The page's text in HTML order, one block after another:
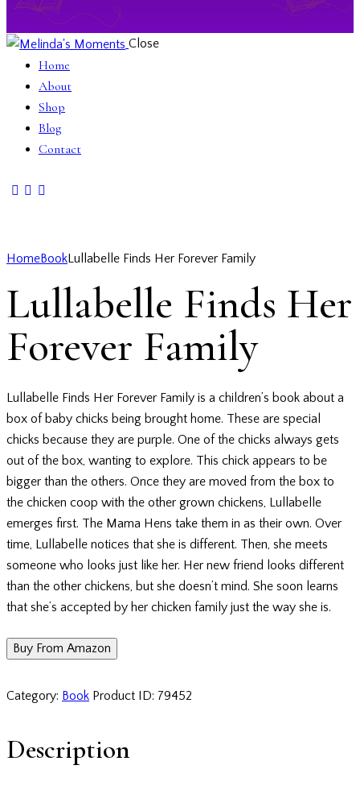
Close
Home
About
Shop
Blog
Contact
HomeBookLullabelle Finds Her Forever Family
Lullabelle Finds Her
Forever Family
Lullabelle Finds Her Forever Family is a children’s book about a
box of baby chicks being brought home. These are special
chicks because they are purple. One of the chicks always gets
out of the box, wanting to explore. This chick appears to be
bigger than the others. Once they are moved from the box to
the chicken coop with the other grown chickens, Lullabelle
emerges first. The Mama Hens take them in as their own. Over
time, Lullabelle notices that she is different. Then, she meets
someone who looks just like her. Her new friend looks different
than the other chickens, but she doesn’t mind. She soon learns
that she’s accepted by her chicken family just the way she is.
Buy From Amazon
Category: Book Product ID: 79452
Description